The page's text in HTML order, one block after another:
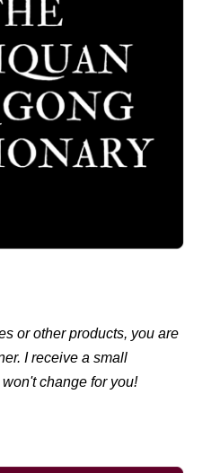
or other products, you are
I receive a small
change for you!